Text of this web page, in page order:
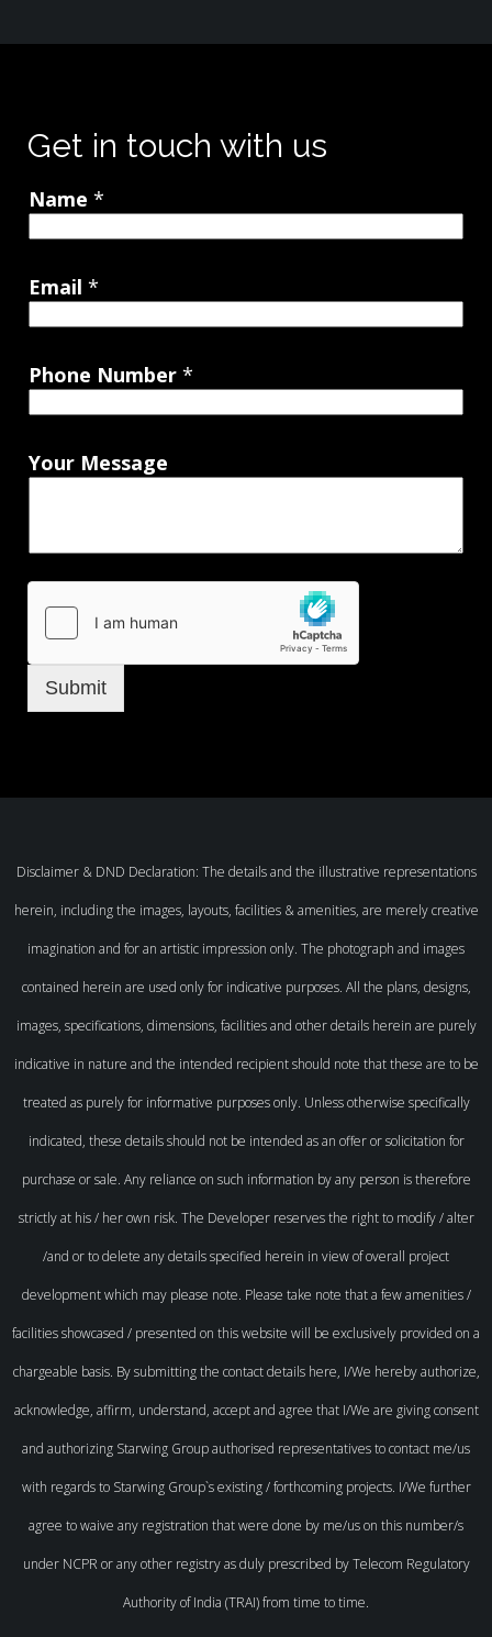
Get in touch with us
Name *
Email *
Phone Number *
Your Message
Submit
Disclaimer & DND Declaration: The details and the illustrative representations
herein, including the images, layouts, facilities & amenities, are merely creative
imagination and for an artistic impression only. The photograph and images
contained herein are used only for indicative purposes. All the plans, designs,
images, specifications, dimensions, facilities and other details herein are purely
indicative in nature and the intended recipient should note that these are to be
treated as purely for informative purposes only. Unless otherwise specifically
indicated, these details should not be intended as an offer or solicitation for
purchase or sale. Any reliance on such information by any person is therefore
strictly at his / her own risk. The Developer reserves the right to modify / alter
/and or to delete any details specified herein in view of overall project
development which may please note. Please take note that a few amenities /
facilities showcased / presented on this website will be exclusively provided on a
chargeable basis. By submitting the contact details here, I/We hereby authorize,
acknowledge, affirm, understand, accept and agree that I/We are giving consent
and authorizing Starwing Group authorised representatives to contact me/us
with regards to Starwing Group`s existing / forthcoming projects. I/We further
agree to waive any registration that were done by me/us on this number/s
under NCPR or any other registry as duly prescribed by Telecom Regulatory
Authority of India (TRAI) from time to time.